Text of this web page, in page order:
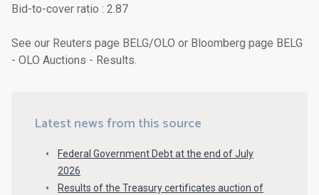
Bid-to-cover ratio : 2.87
See our Reuters page BELG/OLO or Bloomberg page BELG
- OLO Auctions - Results.
Latest news from this source
Federal Government Debt at the end of July
2026
Results of the Treasury certificates auction of